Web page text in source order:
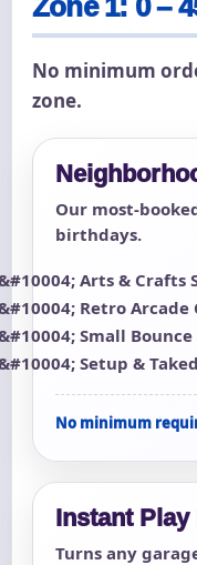
No minimum
zone.
Our most-
birthdays.
Arts & Crafts
Retro Arcade
Small Bounce
Setup &
No minimum
Instant Play
Turns any